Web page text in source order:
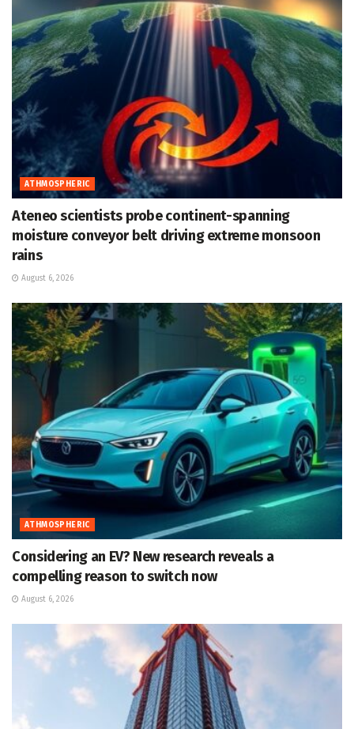
ATHMOSPHERIC
Ateneo scientists probe continent-spanning
moisture conveyor belt driving extreme monsoon
rains
August 6, 2026
ATHMOSPHERIC
Considering an EV? New research reveals a
compelling reason to switch now
August 6, 2026